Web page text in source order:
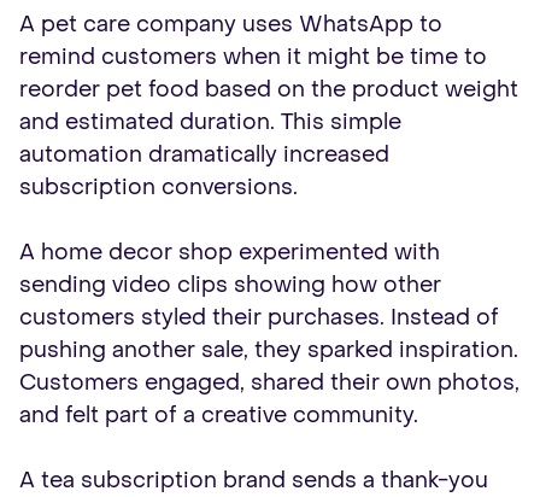
A pet care company uses WhatsApp to
remind customers when it might be time to
reorder pet food based on the product weight
and estimated duration. This simple
automation dramatically increased
subscription conversions.
A home decor shop experimented with
sending video clips showing how other
customers styled their purchases. Instead of
pushing another sale, they sparked inspiration.
Customers engaged, shared their own photos,
and felt part of a creative community.
A tea subscription brand sends a thank-you